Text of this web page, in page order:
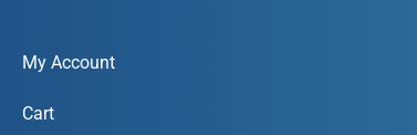
My Account
Cart